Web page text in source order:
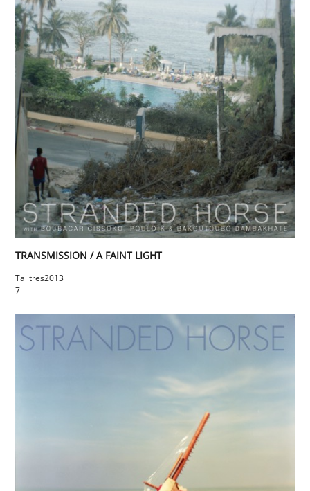
TRANSMISSION / A FAINT LIGHT
Talitres2013
7